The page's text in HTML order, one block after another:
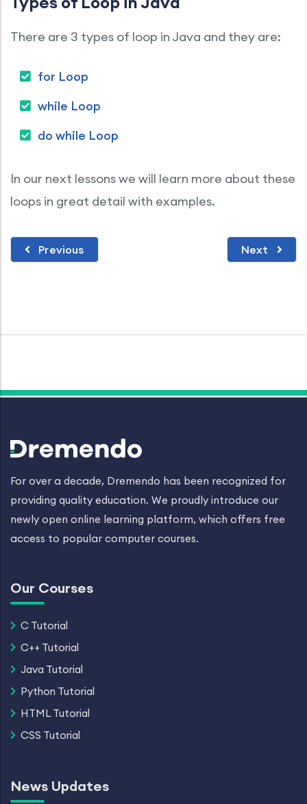
There are 3 types of loop in Java and they are:
for Loop
while Loop
do while Loop
In our next lessons we will learn more about these
loops in great detail with examples.
Previous Next
For over a decade, Dremendo has been recognized for
providing quality education. We proudly introduce our
newly open online learning platform, which offers free
access to popular computer courses.
Our Courses
C Tutorial
C++ Tutorial
Java Tutorial
Python Tutorial
HTML Tutorial
CSS Tutorial
News Updates